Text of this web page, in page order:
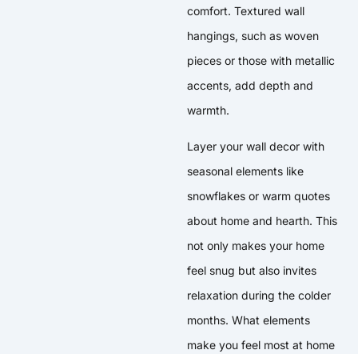
comfort. Textured wall
hangings, such as woven
pieces or those with metallic
accents, add depth and
warmth.
Layer your wall decor with
seasonal elements like
snowflakes or warm quotes
about home and hearth. This
not only makes your home
feel snug but also invites
relaxation during the colder
months. What elements
make you feel most at home